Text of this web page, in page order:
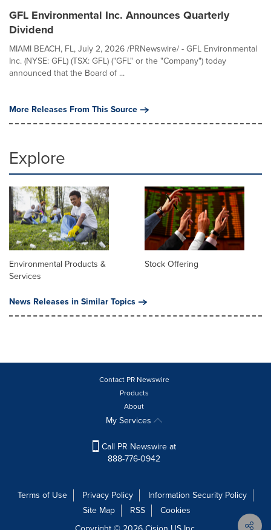
GFL Environmental Inc. Announces Quarterly
Dividend
MIAMI BEACH, FL, July 2, 2026 /PRNewswire/ - GFL Environmental
Inc. (NYSE: GFL) (TSX: GFL) ("GFL" or the "Company") today
announced that the Board of ...
More Releases From This Source
Explore
Environmental Products &
Services
Stock Offering
News Releases in Similar Topics
Contact PR Newswire
Products
About
My Services
Call PR Newswire at
888-776-0942
Terms of Use Privacy Policy
Information Security Policy
Site Map
RSS
Cookies